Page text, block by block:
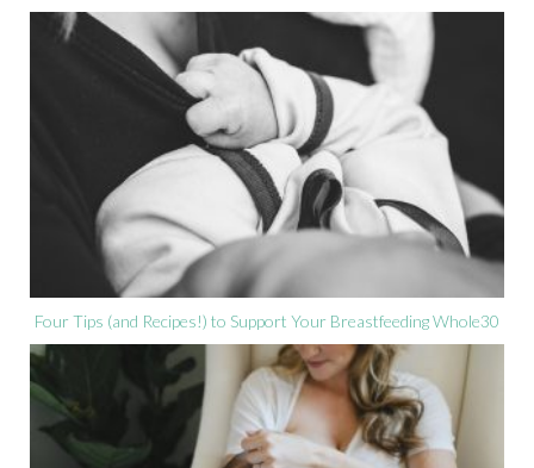
Four Tips (and Recipes!) to Support Your Breastfeeding Whole30